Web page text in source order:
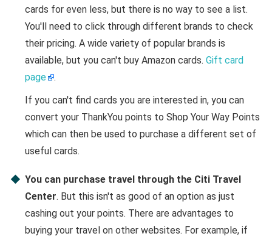
cards for even less, but there is no way to see a list.
You'll need to click through different brands to check
their pricing. A wide variety of popular brands is
available, but you can't buy Amazon cards. Gift card
page
.
If you can't find cards you are interested in, you can
convert your ThankYou points to Shop Your Way Points
which can then be used to purchase a different set of
useful cards.
You can purchase travel through the Citi Travel
Center. But this isn't as good of an option as just
cashing out your points. There are advantages to
buying your travel on other websites. For example, if